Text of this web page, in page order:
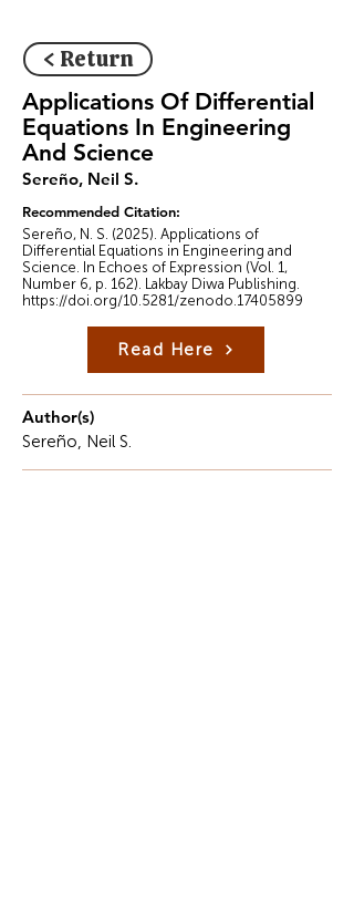
< Return
Applications Of Differential
Equations In Engineering
And Science
Sereño, Neil S.
Recommended Citation:
Sereño, N. S. (2025). Applications of
Differential Equations in Engineering and
Science. In Echoes of Expression (Vol. 1,
Number 6, p. 162). Lakbay Diwa Publishing.
https://doi.org/10.5281/zenodo.17405899
Read Here
Author(s)
Sereño, Neil S.